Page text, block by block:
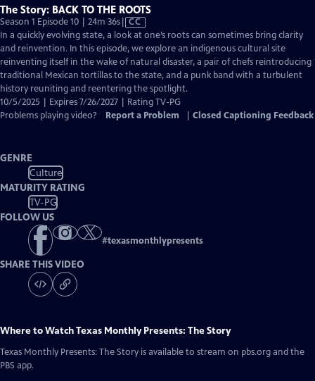
The Story: BACK TO THE ROOTS
Season 1 Episode 10 | 24m 36sVideo
has
Closed
Captions
CC
In a quickly evolving state, a look at one’s roots can sometimes bring clarity
and reinvention. In this episode, we explore an indigenous cultural site
reinventing itself in the wake of natural disaster, a pair of chefs reintroducing
traditional Mexican tortillas to the state, and a punk band with a turbulent
history reuniting and reentering the spotlight.
10/5/2025 | Expires 7/26/2027 | Rating TV-PG
Problems playing video?
Report a Problem Closed Captioning Feedback
GENRE
Culture
MATURITY RATING
TV-PG
FOLLOW US
#texasmonthlypresents
SHARE THIS VIDEO
Where to WatchTexas Monthly Presents: The Story
Texas Monthly Presents: The Story is available to stream on pbs.org and the
PBS app.